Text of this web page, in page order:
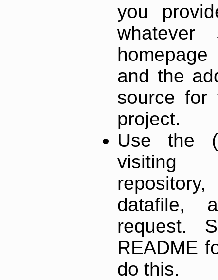
you
and the
source for
project.
Use the
datafile,
request.
README
do this.